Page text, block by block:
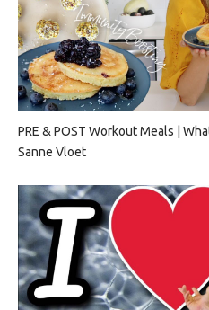
PRE & POST Workout Meals |
Sanne Vloet